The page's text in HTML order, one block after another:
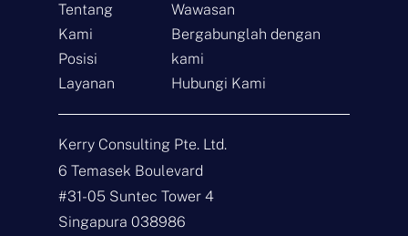
a
a
*
E
m
i
l
J
e
n
Tentang
Kami
Posisi
Layanan
Wawasan
Bergabunglah dengan
kami
Hubungi Kami
Kerry Consulting Pte. Ltd.
6 Temasek Boulevard
#31-05 Suntec Tower 4
Singapura 038986